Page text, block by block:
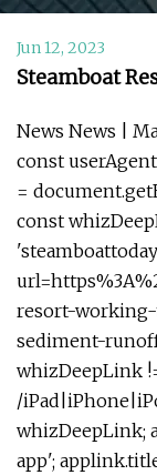
Jun 12, 2023
Steamboat
News News |
const
=
const
resort-
sediment-
whizDeepLink
/
whizDeepLink;
app';